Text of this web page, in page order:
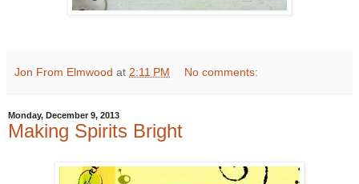
Jon From Elmwood at 2:11 PM No comments:
Monday, December 9, 2013
Making Spirits Bright